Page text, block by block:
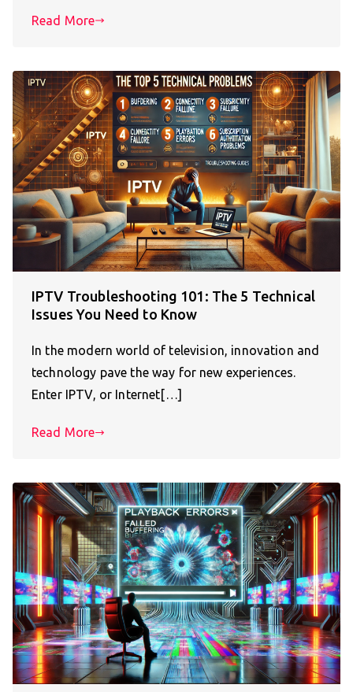
Read More
IPTV Troubleshooting 101: The 5 Technical
Issues You Need to Know
In the modern world of television, innovation and
technology pave the way for new experiences.
Enter IPTV, or Internet[…]
Read More